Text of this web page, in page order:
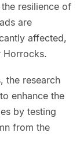
resilience of
are
affected,
Horrocks.
the research
enhance the
by testing
from the